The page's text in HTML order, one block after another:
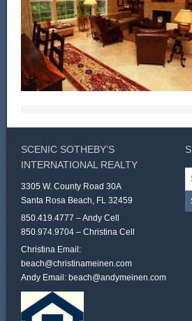
SCENIC SOTHEBY’S
INTERNATIONAL REALTY
3305 W. County Road 30A
Santa Rosa Beach, FL 32459
850.419.4777 – Andy Cell
850.974.9704 – Christina Cell
Christina Email:
beach@christinameinen.com
Andy Email: beach@andymeinen.com